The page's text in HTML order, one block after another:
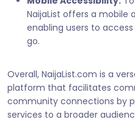
NaijaList offers a mobile
enabling users to
go.
Overall, NaijaList.com is a
platform that facilitates
community connections by
services to a broader